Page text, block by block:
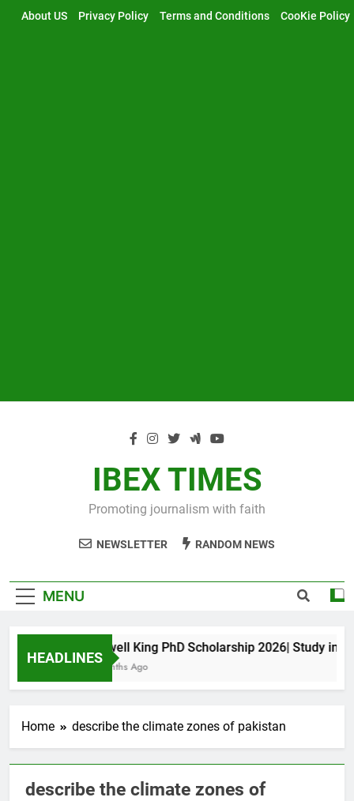
About US Privacy Policy Terms and Conditions CooKie Policy
IBEX TIMES
Promoting journalism with faith
NEWSLETTER RANDOM NEWS
MENU
HEADLINES
Maxwell King PhD Scholarship 2026| Study in
10 Months Ago
Home describe the climate zones of pakistan
describe the climate zones of